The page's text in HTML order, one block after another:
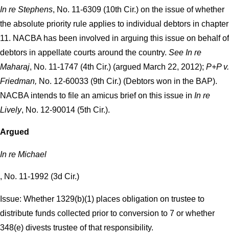
In re Stephens, No. 11-6309 (10th Cir.) on the issue of whether
the absolute priority rule applies to individual debtors in chapter
11. NACBA has been involved in arguing this issue on behalf of
debtors in appellate courts around the country. See In re
Maharaj, No. 11-1747 (4th Cir.) (argued March 22, 2012); P+P v.
Friedman, No. 12-60033 (9th Cir.) (Debtors won in the BAP).
NACBA intends to file an amicus brief on this issue in In re
Lively, No. 12-90014 (5th Cir.).
Argued
In re Michael
, No. 11-1992 (3d Cir.)
Issue: Whether 1329(b)(1) places obligation on trustee to
distribute funds collected prior to conversion to 7 or whether
348(e) divests trustee of that responsibility.